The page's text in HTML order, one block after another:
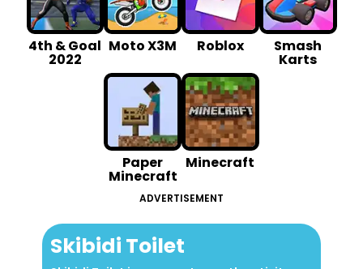
4th & Goal
2022
Moto X3M Roblox Smash
Karts
Paper
Minecraft
Minecraft
ADVERTISEMENT
Skibidi Toilet